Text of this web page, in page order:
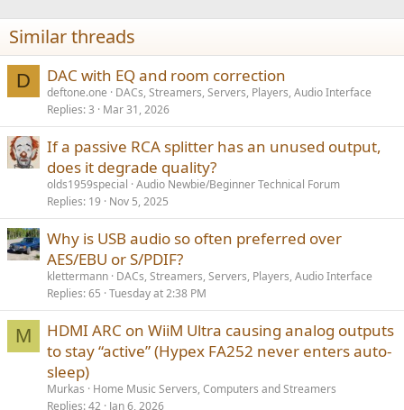
i
o
s
Similar threads
D DAC with EQ and room correction
deftone.one
DACs, Streamers, Servers, Players, Audio Interface
Replies 3 Mar 31, 2026
If a passive RCA splitter has an unused output,
does it degrade quality?
olds1959special Audio Newbie/Beginner Technical Forum
Replies 19 Nov 5, 2025
Why is USB audio so often preferred over
AES/EBU or S/PDIF?
klettermann DACs, Streamers, Servers, Players, Audio Interface
Replies 65 Tuesday at 2:38 PM
M
HDMI ARC on WiiM Ultra causing analog outputs
to stay “active” (Hypex FA252 never enters auto-
sleep)
Murkas
Home Music Servers, Computers and Streamers
Replies 42 Jan 6, 2026